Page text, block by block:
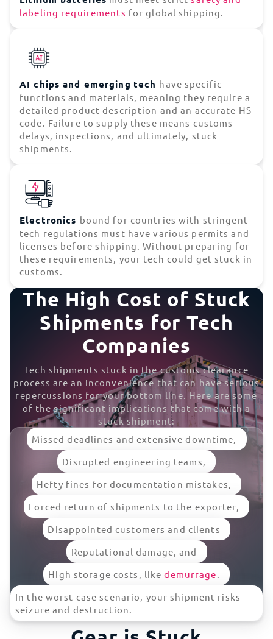
labeling requirements for global shipping.
AI chips and emerging tech have specific
functions and materials, meaning they require a
detailed product description and an accurate HS
code. Failure to supply these means customs
delays, inspections, and ultimately, stuck
shipments.
Electronics bound for countries with stringent
tech regulations must have various permits and
licenses before shipping. Without preparing for
these requirements, your tech could get stuck in
customs.
The High Cost of Stuck
Shipments for Tech
Companies
Tech shipments stuck in the customs clearance
process are an inconvenience that can have serious
repercussions for your bottom line. Here are some
of the significant implications that come with a
stuck shipment:
Missed deadlines and extensive downtime,
Disrupted engineering teams,
Hefty fines for documentation mistakes,
Forced return of shipments to the exporter,
Disappointed customers and clients
Reputational damage, and
High storage costs, likedemurrage
In the worst-case scenario, your shipment risks
seizure and destruction.
What To Do if Your IT